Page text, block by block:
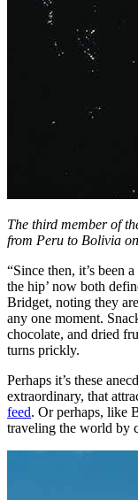
The third member of
from Peru to Bolivia
“Since then, it’s been
the hip’ now both
Bridget, noting they
any one moment.
chocolate, and dried
turns prickly.
Perhaps it’s these
extraordinary, that
feed. Or perhaps, like
traveling the world by